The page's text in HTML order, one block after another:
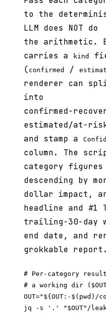
to the
LLM does NOT do
the arithmetic.
carries a
kind
( confirmed /
renderer can
into
confirmed-
estimated/at-
and stamp a
column. The
category
descending by
dollar impact,
headline and #1
trailing-30-day
end date, and
grokkable report.
# Per-category
# a working dir
OUT="${OUT:-
jq -s '.' "$OUT"/